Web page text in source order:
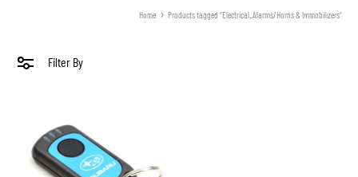
Home Products tagged “Electrical_Alarms/Horns & Immobilizers”
Filter By